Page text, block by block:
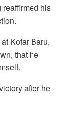
reaffirmed his
Kofar Baru,
that he
after he